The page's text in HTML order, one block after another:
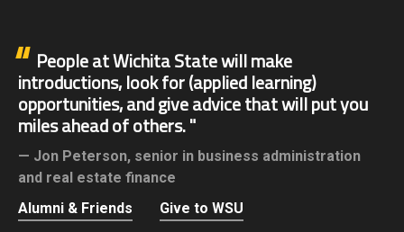
People at Wichita State will make
introductions, look for (applied learning)
opportunities, and give advice that will put you
miles ahead of others.
Jon Peterson, senior in business administration
and real estate finance
Alumni & Friends
Give to WSU